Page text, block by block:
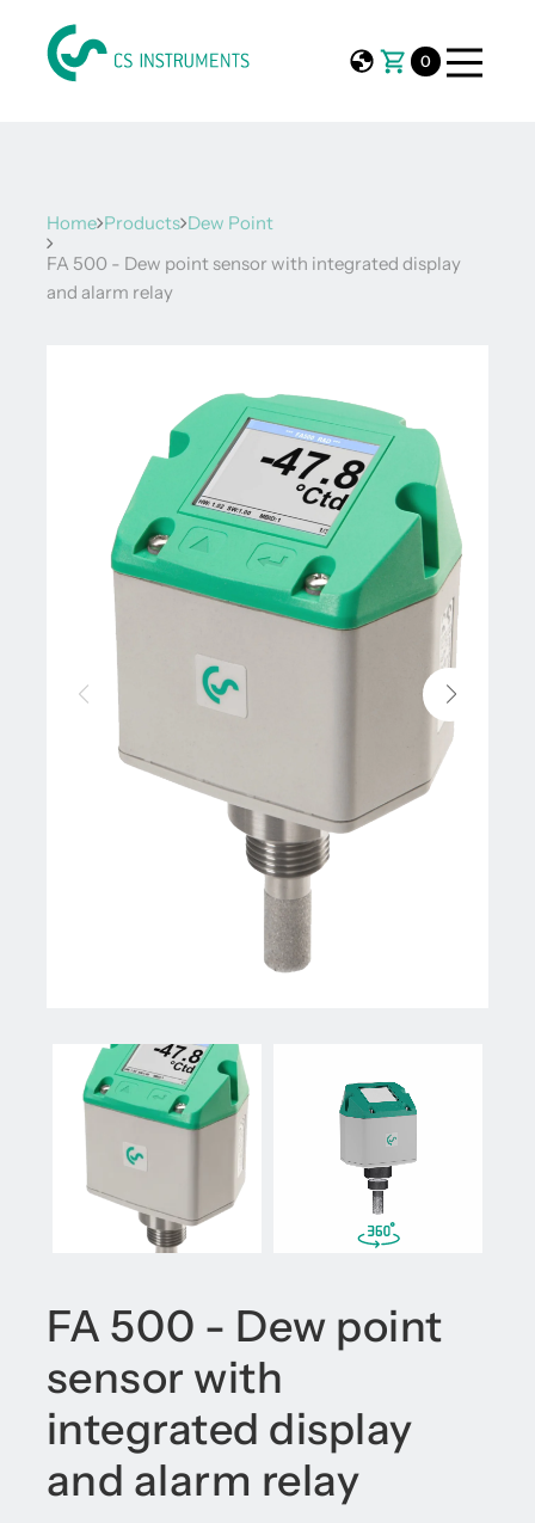
0
Home Products Dew Point
FA 500 - Dew point sensor with integrated display
and alarm relay
FA 500 - Dew point
sensor with
integrated display
and alarm relay